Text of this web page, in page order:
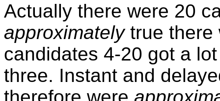
Actually there were 20
approximatelytrue there
candidates 4-20 got a
three. Instant and